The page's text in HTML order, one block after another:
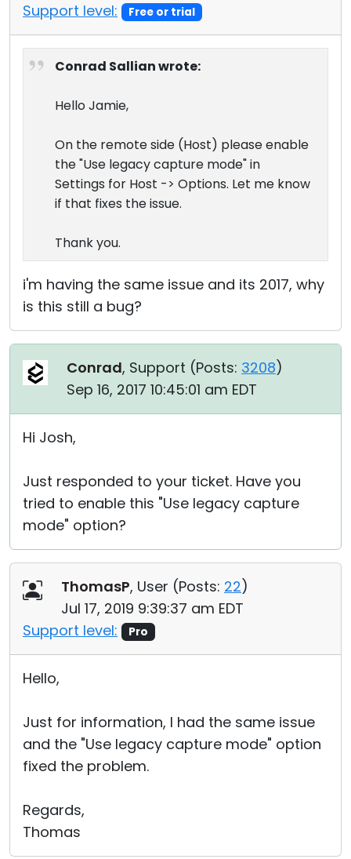
Support level:
Free or trial
Conrad Sallian wrote:
Hello Jamie,
On the remote side (Host) please enable
the "Use legacy capture mode" in
Settings for Host -> Options. Let me know
if that fixes the issue.
Thank you.
i'm having the same issue and its 2017, why
is this still a bug?
Conrad, Support (Posts: 3208)
Sep 16, 2017 10:45:01 am EDT
Hi Josh,
Just responded to your ticket. Have you
tried to enable this "Use legacy capture
mode" option?
ThomasP, User (Posts: 22)
Jul 17, 2019 9:39:37 am EDT
Support level:
Pro
Hello,
Just for information, I had the same issue
and the "Use legacy capture mode" option
fixed the problem.
Regards,
Thomas